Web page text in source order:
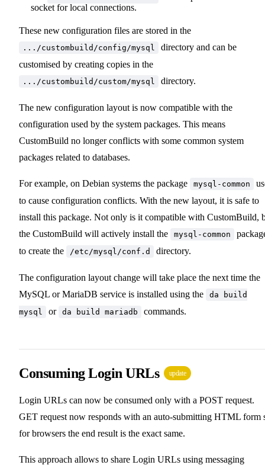
socket for local connections.
These new configuration files are stored in the
.../custombuild/config/mysql
directory and can be
customised by creating copies in the
.../custombuild/custom/mysql directory.
The new configuration layout is now compatible with the
configuration used by the system packages. This means
CustomBuild no longer conflicts with some common system
packages related to databases.
For example, on Debian systems the package mysql-common
to cause configuration conflicts. With the new layout, it is safe to
install this package. Not only is it compatible with CustomBuild,
the CustomBuild will actively install the
mysql-common
to create the
/etc/mysql/conf.d directory.
The configuration layout change will take place the next time the
MySQL or MariaDB service is installed using the
da build
mysql
or da build mariadb commands.
Consuming Login URLs update
Login URLs can now be consumed only with a POST request.
GET request now responds with an auto-submitting HTML form
for browsers the end result is the exact same.
This approach allows to share Login URLs using messaging